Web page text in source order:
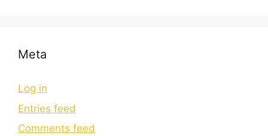
Meta
Log in
Entries feed
Comments feed